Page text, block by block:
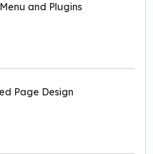
and Plugins
Page Design